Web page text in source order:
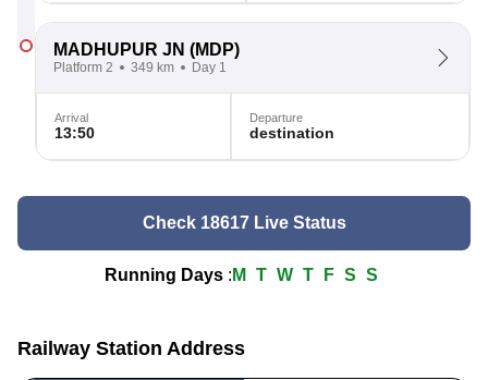
MADHUPUR JN (MDP)
Platform 2 349 km Day 1
Arrival
13:50
Departure
destination
Check 18617 Live Status
Running Days : M T W T F S S
Railway Station Address